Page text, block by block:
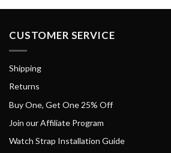
CUSTOMER SERVICE
Shipping
Returns
Buy One, Get One 25% Off
Join our Affiliate Program
Watch Strap Installation Guide